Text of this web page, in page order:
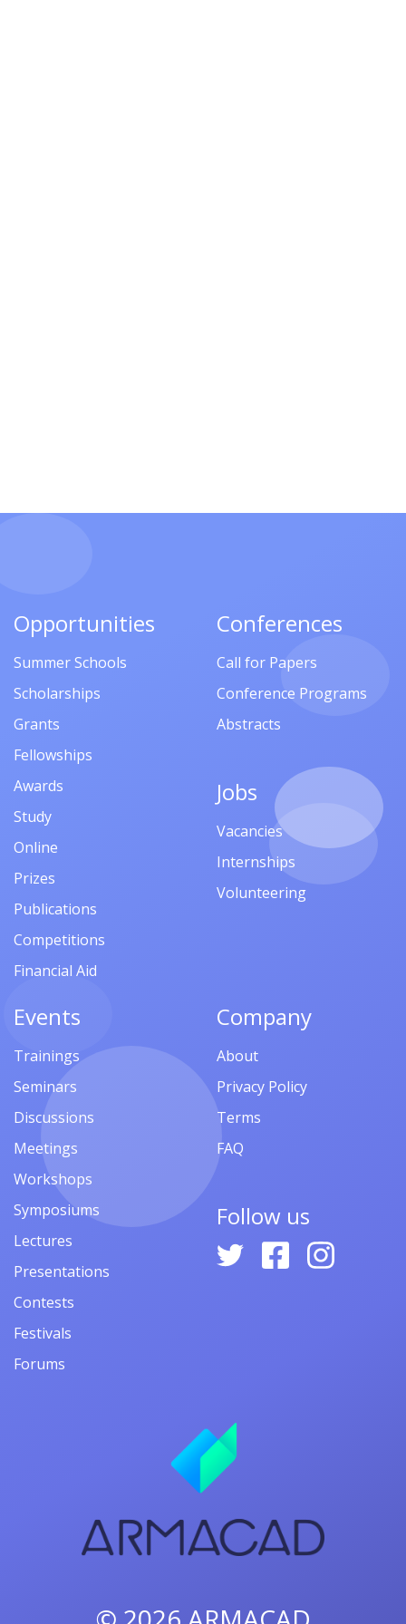
Opportunities
Summer Schools
Scholarships
Grants
Fellowships
Awards
Study
Online
Prizes
Publications
Competitions
Financial Aid
Conferences
Call for Papers
Conference Programs
Abstracts
Jobs
Vacancies
Internships
Volunteering
Events
Trainings
Seminars
Discussions
Meetings
Workshops
Symposiums
Lectures
Presentations
Contests
Festivals
Forums
Company
About
Privacy Policy
Terms
FAQ
Follow us